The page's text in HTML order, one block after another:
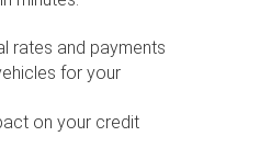
rates and payments
for your
on your credit